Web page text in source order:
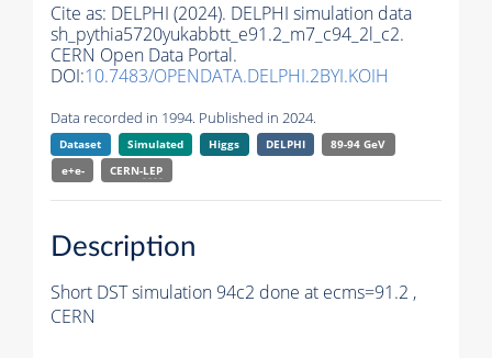
Cite as: DELPHI (2024). DELPHI simulation data
sh_pythia5720yukabbtt_e91.2_m7_c94_2l_c2.
CERN Open Data Portal.
DOI:10.7483/OPENDATA.DELPHI.2BYI.KOIH
Data recorded in 1994. Published in 2024.
Dataset Simulated Higgs DELPHI
89-94 GeV
e+e-
CERN-LEP
Description
Short DST simulation 94c2 done at ecms=91.2 ,
CERN